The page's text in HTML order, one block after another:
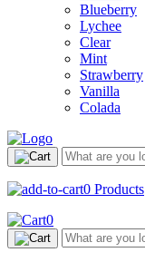
Blueberry
Lychee
Clear
Mint
Strawberry
Vanilla
Colada
0 Products
0